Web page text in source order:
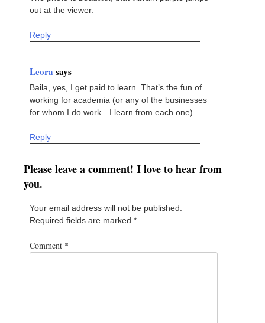
out at the viewer.
Reply
Leora says
Baila, yes, I get paid to learn. That’s the fun of
working for academia (or any of the businesses
for whom I do work…I learn from each one).
Reply
Please leave a comment! I love to hear from
you.
Your email address will not be published.
Required fields are marked *
Comment *